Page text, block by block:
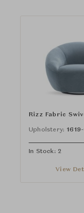
Rizz Fabric
Upholstery:
In Stock: 2
View